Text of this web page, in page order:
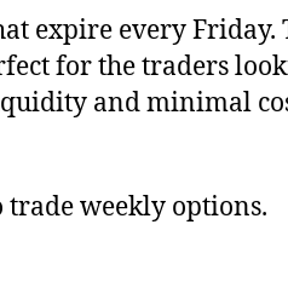
expire every
for the traders
and minimal
weekly options.